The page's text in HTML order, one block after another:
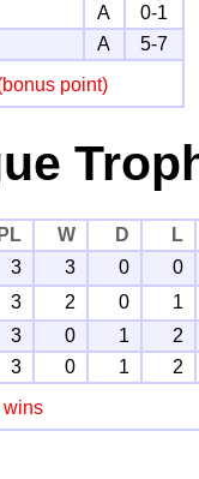
A
0-1
A 5-7
point)
PL W D
L
3 3 0
0
3 2 0
1
3 0 1
2
3 0 1 2
wins